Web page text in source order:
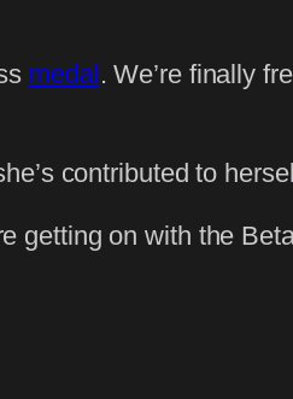
medal. We’re finally
contributed to
getting on with the